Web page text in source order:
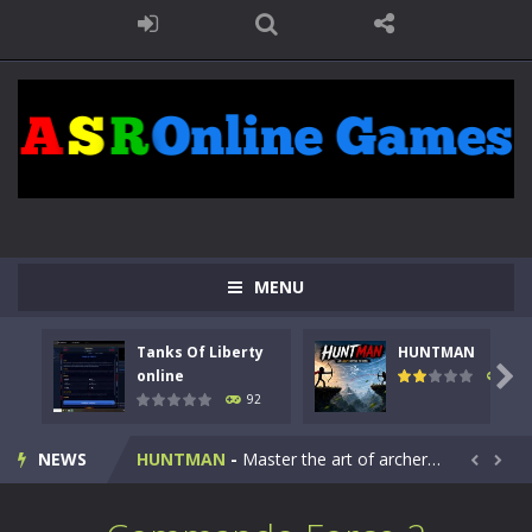
MENU
Tanks Of Liberty
online
92
HUNTMAN
105

NEWS
Kids Math Easy Kids Math – Easy is a math quiz with numbers involved are 0-3 only. This is a rapid quiz designed for children &lt;...
Tanks Of Liberty online-Step into the cockpit of a high-tech war machine in Tanks Of Liberty – Online, a tactical top-down shooter that blends...
HUNTMAN - Master the art of archery in this fast-paced stickman battle! Take down waves of calculated enemies using legendary bows...  